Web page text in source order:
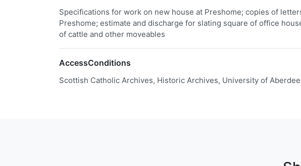
Specifications for work on new house at Preshome; copies of
Preshome; estimate and discharge for slating square of office
of cattle and other moveables
AccessConditions
Scottish Catholic Archives, Historic Archives, University of